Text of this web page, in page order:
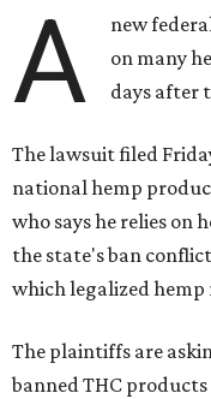
A
new
on many
days after
The lawsuit filed
national hemp
who says he relies on
the state's ban
which legalized
The plaintiffs are
banned THC